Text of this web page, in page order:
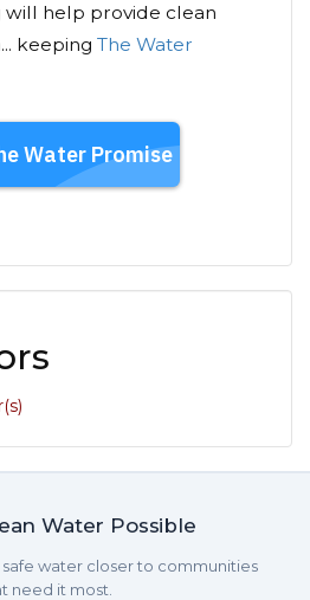
will help provide clean
keeping The Water
Water Possible
water closer to communities
need it most.